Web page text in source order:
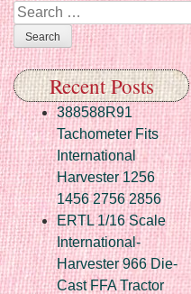
Search
Recent Posts
388588R91
Tachometer Fits
International
Harvester 1256
1456 2756 2856
ERTL 1/16 Scale
International-
Harvester 966 Die-
Cast FFA Tractor